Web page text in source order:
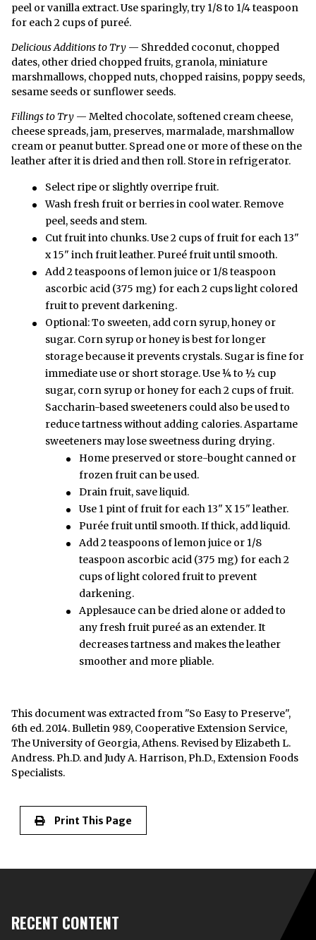
peel or vanilla extract. Use sparingly, try 1/8 to 1/4 teaspoon
for each 2 cups of pureé.
Delicious Additions to Try — Shredded coconut, chopped
dates, other dried chopped fruits, granola, miniature
marshmallows, chopped nuts, chopped raisins, poppy seeds,
sesame seeds or sunflower seeds.
Fillings to Try — Melted chocolate, softened cream cheese,
cheese spreads, jam, preserves, marmalade, marshmallow
cream or peanut butter. Spread one or more of these on the
leather after it is dried and then roll. Store in refrigerator.
Select ripe or slightly overripe fruit.
Wash fresh fruit or berries in cool water. Remove
peel, seeds and stem.
Cut fruit into chunks. Use 2 cups of fruit for each 13"
x 15" inch fruit leather. Pureé fruit until smooth.
Add 2 teaspoons of lemon juice or 1/8 teaspoon
ascorbic acid (375 mg) for each 2 cups light colored
fruit to prevent darkening.
Optional: To sweeten, add corn syrup, honey or
sugar. Corn syrup or honey is best for longer
storage because it prevents crystals. Sugar is fine for
immediate use or short storage. Use ¼ to ½ cup
sugar, corn syrup or honey for each 2 cups of fruit.
Saccharin-based sweeteners could also be used to
reduce tartness without adding calories. Aspartame
sweeteners may lose sweetness during drying.
Home preserved or store-bought canned or
frozen fruit can be used.
Drain fruit, save liquid.
Use 1 pint of fruit for each 13" X 15" leather.
Purée fruit until smooth. If thick, add liquid.
Add 2 teaspoons of lemon juice or 1/8
teaspoon ascorbic acid (375 mg) for each 2
cups of light colored fruit to prevent
darkening.
Applesauce can be dried alone or added to
any fresh fruit pureé as an extender. It
decreases tartness and makes the leather
smoother and more pliable.
This document was extracted from "So Easy to Preserve",
6th ed. 2014. Bulletin 989, Cooperative Extension Service,
The University of Georgia, Athens. Revised by Elizabeth L.
Andress. Ph.D. and Judy A. Harrison, Ph.D., Extension Foods
Specialists.
Print This Page
RECENT CONTENT